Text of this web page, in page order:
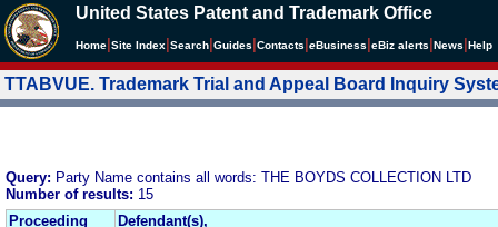
United States Patent and Trademark Office
Home Site Index Search Guides Contacts eBusiness eBiz alerts News Help
TTABVUE. Trademark Trial and Appeal Board Inquiry
Query: Party Name contains all words: THE BOYDS COLLECTION LTD
Number of results: 15
Proceeding
Defendant(s),